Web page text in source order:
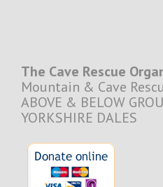
The Cave Rescue
Mountain & Cave
ABOVE & BELOW
YORKSHIRE DALES